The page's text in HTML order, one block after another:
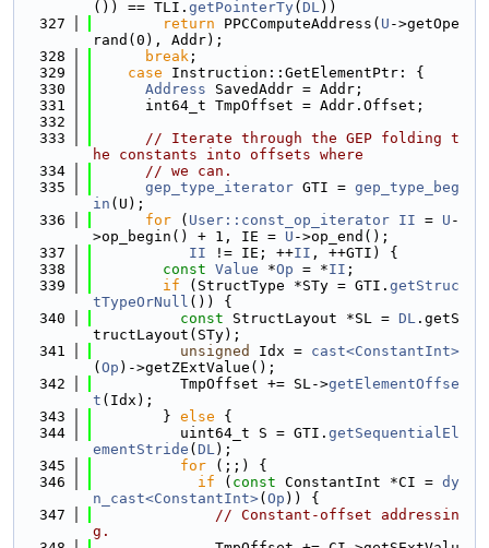
()) == TLI. getPointerTy( DL))
  327
return PPCComputeAddress( U ->getOpe
rand(0), Addr);
  328
break ;
  329
case Instruction::GetElementPtr: {
  330
Address SavedAddr = Addr;
  331
      int64_t TmpOffset = Addr.Offset;
  332
  333
// Iterate through the GEP folding t
he constants into offsets where
  334
// we can.
  335
gep_type_iterator GTI = gep_type_beg
in (U);
  336
for ( User::const_op_iterator II = U -
>op_begin() + 1, IE = U ->op_end();
  337
II != IE; ++II , ++GTI) {
  338
const Value *Op = *II ;
  339
if (StructType *STy = GTI. getStruc
tTypeOrNull ()) {
  340
const StructLayout *SL = DL .getS
tructLayout(STy);
  341
unsigned Idx = cast<ConstantInt>
( Op )->getZExtValue();
  342
          TmpOffset += SL->
getElementOffse
t (Idx);
  343
        }
else {
  344
          uint64_t S = GTI.
getSequentialEl
ementStride ( DL);
  345
for (;;) {
  346
if ( const ConstantInt *CI = dy
n_cast<ConstantInt>( Op )) {
  347
// Constant-offset addressin
g.